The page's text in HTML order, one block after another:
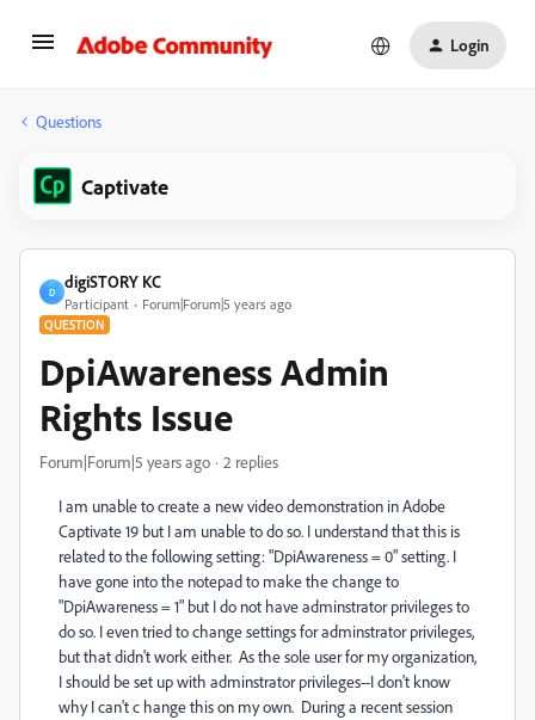
Login
Questions
Captivate
D
digiSTORY KC
Participant Forum|Forum|5 years ago
QUESTION
DpiAwareness Admin
Rights Issue
Forum|Forum|5 years ago 2 replies
I am unable to create a new video demonstration in Adobe
Captivate 19 but I am unable to do so. I understand that this is
related to the following setting: "DpiAwareness = 0" setting. I
have gone into the notepad to make the change to
"DpiAwareness = 1" but I do not have adminstrator privileges to
do so. I even tried to change settings for adminstrator privileges,
but that didn't work either. As the sole user for my organization,
I should be set up with adminstrator privileges--I don't know
why I can't c hange this on my own. During a recent session